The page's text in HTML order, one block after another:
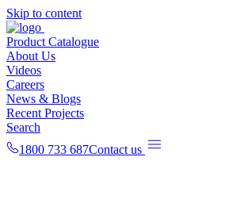
Skip to content
Product Catalogue
About Us
Videos
Careers
News & Blogs
Recent Projects
Search
1800 733 687Contact us